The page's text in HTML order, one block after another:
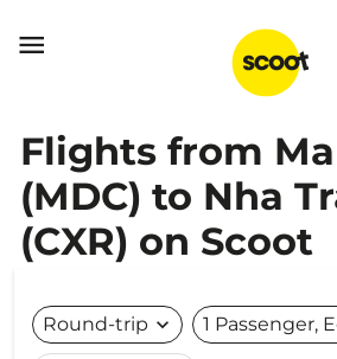

Flights from
(MDC) to Nha
(CXR) on Scoot
Round-trip expand_more 1 Passenger,